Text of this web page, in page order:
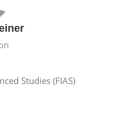
Studies (FIAS)